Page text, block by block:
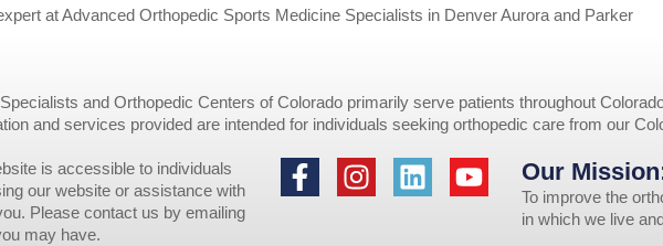
at Advanced Orthopedic Sports Medicine Specialists in Denver Aurora and Parker
and Orthopedic Centers of Colorado primarily serve patients throughout
and services provided are intended for individuals seeking orthopedic care from our
is accessible to individuals
our website or assistance with
Please contact us by emailing
may have.
Our
To improve the
in which we live